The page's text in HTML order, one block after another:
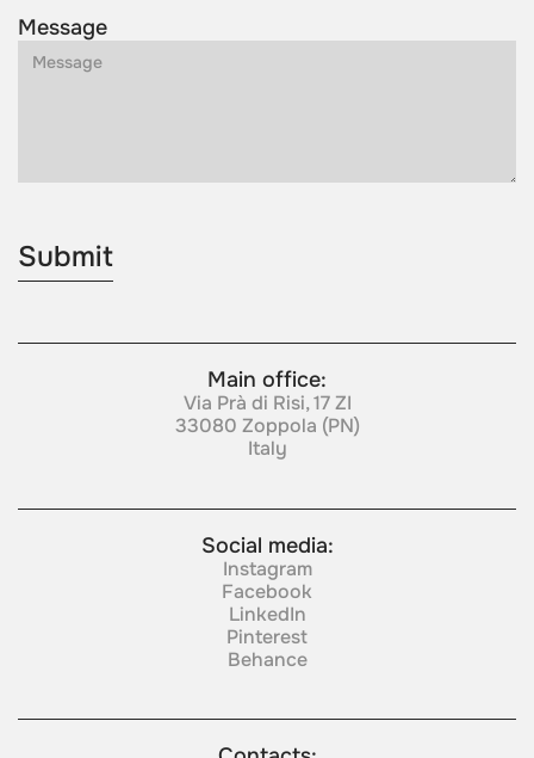
Message
Main office:
Via Prà di Risi, 17 ZI
33080 Zoppola (PN)
Italy
Social media:
Instagram
Facebook
LinkedIn
Pinterest
Behance